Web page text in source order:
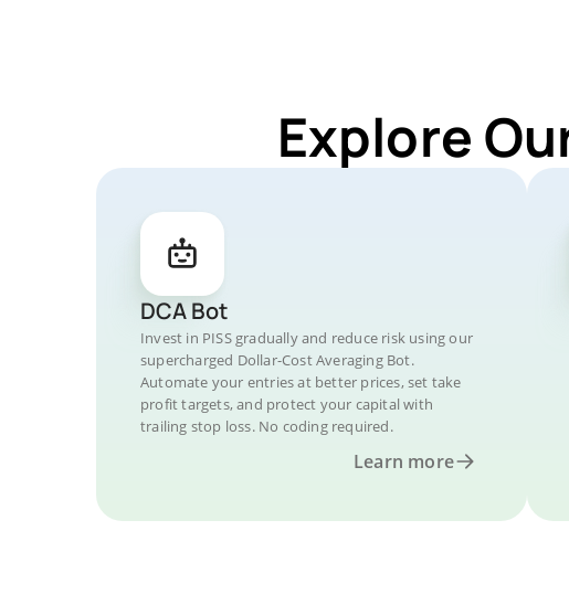
Explore
DCA Bot
Invest in PISS gradually and reduce risk using our
supercharged Dollar-Cost Averaging Bot.
Automate your entries at better prices, set take
profit targets, and protect your capital with
trailing stop loss. No coding required.
Learn more